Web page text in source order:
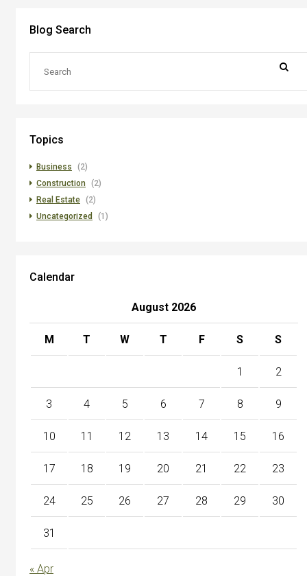
Blog Search
Topics
Business
(2)
Construction (2)
Real Estate (2)
Uncategorized
(1)
Calendar
August 2026
M T W T F S S
1 2
3 4 5 6 7 8 9
10 11 12 13 14 15 16
17 18 19 20 21 22 23
24 25 26 27 28 29 30
31
« Apr